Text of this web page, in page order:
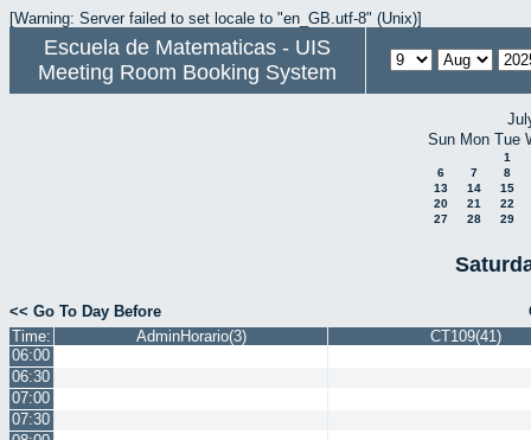
[Warning: Server failed to set locale to "en_GB.utf-8" (Unix)]
Escuela de Matematicas - UIS
Meeting Room Booking System
Sun Mon Tue
1
6
7
8
13
14
15
20
21
22
27
28 29
<< Go To Day Before
Time:
AdminHorario(3)
CT109(41)
06:00
06:30
07:00
07:30